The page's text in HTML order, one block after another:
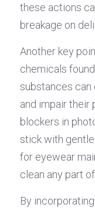
these actions
breakage on
Another key
chemicals
substances
and impair
blockers in
stick with
for eyewear
clean any part
By